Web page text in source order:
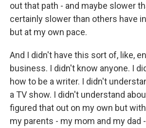
out that path - and maybe slower
certainly slower than others have
but at my own pace.
And I didn't have this sort of, like,
business. I didn't know anyone. I
how to be a writer. I didn't
a TV show. I didn't understand
figured that out on my own but
my parents - my mom and my dad